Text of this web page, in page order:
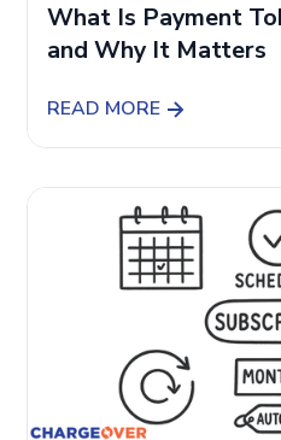
What Is Payment
and Why It Matters
READ MORE